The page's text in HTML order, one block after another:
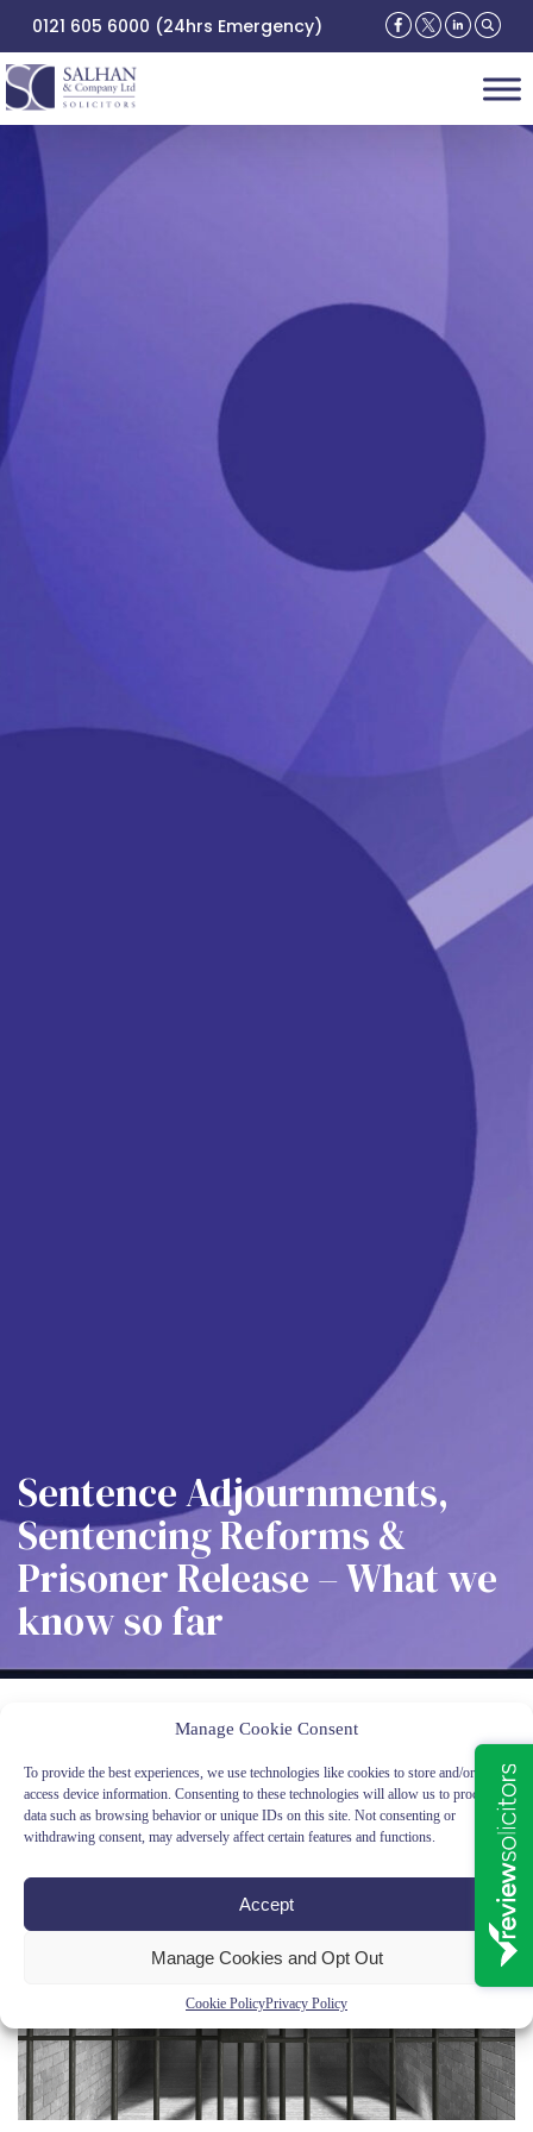
Manage Cookie Consent
To provide the best experiences, we use technologies like cookies to store and/or
access device information. Consenting to these technologies will allow us to process
data such as browsing behavior or unique IDs on this site. Not consenting or
withdrawing consent, may adversely affect certain features and functions.
Accept
Manage Cookies and Opt Out
Cookie PolicyPrivacy Policy
0121 605 6000 (24hrs Emergency)
Sentence Adjournments,
Sentencing Reforms &
Prisoner Release – What we
know so far
Sentence Adjournments, Sentencing Reforms &
Prisoner Release – What We Know So Far